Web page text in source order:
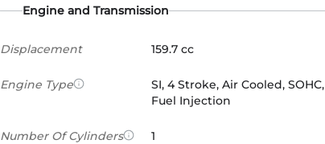
Engine and Transmission
Displacement 159.7 cc
Engine Type
SI, 4 Stroke, Air Cooled, SOHC,
Fuel Injection
Number Of Cylinders 1